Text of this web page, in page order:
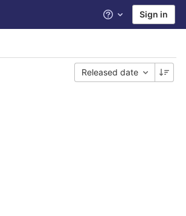
Help Sign in
Released date